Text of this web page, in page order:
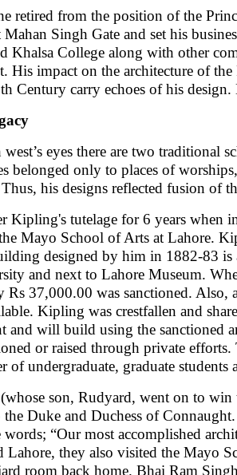
retired from the position of the
Singh Gate and set his
Khalsa College along with other
His impact on the architecture of
Century carry echoes of his
west’s eyes there are two
belonged only to places of
Thus, his designs reflected fusion of
Kipling's tutelage for 6 years
Mayo School of Arts at Lahore.
designed by him in 1882-83
and next to Lahore Museum.
37,000.00 was sanctioned. Also,
Kipling was crestfallen and
and will build using the sanctioned
or raised through private
of undergraduate, graduate
son, Rudyard, went on to
Duke and Duchess of
“Our most accomplished
Lahore, they also visited the Mayo
room back home. Bhai Ram